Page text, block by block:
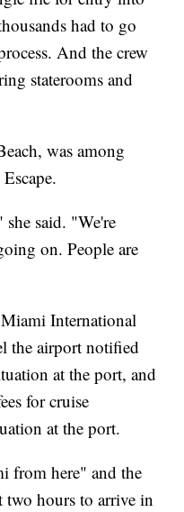
had to go
And the crew
staterooms and
was among
said. "We're
on. People are
International
the airport notified
at the port, and
for cruise
at the port.
from here" and the
two hours to arrive in